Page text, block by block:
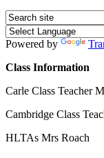
Powered by
Class Information
Carle Class Teacher
Cambridge Class
HLTAs Mrs Roach